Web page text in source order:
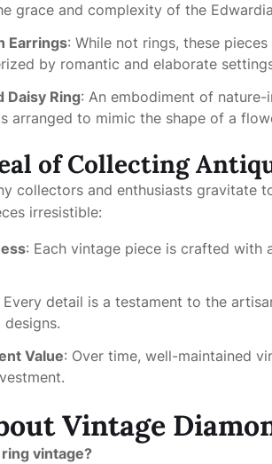
grace and complexity of the
Earrings: While not rings, these
by romantic and elaborate
Daisy Ring: An embodiment of
arranged to mimic the shape of a
of Collecting
collectors and enthusiasts gravitate
irresistible:
: Each vintage piece is crafted with
Every detail is a testament to the
Value: Over time, well-maintained
Vintage
vintage?